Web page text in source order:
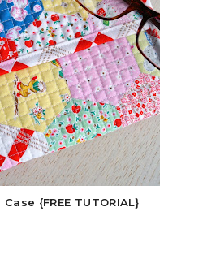
{FREE TUTORIAL}